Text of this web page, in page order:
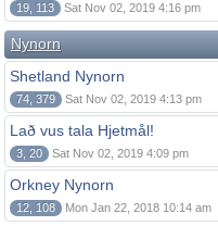
19, 113 Sat Nov 02, 2019 4:16 pm
Nynorn
Shetland Nynorn
74, 379 Sat Nov 02, 2019 4:13 pm
Lað vus tala Hjetmål!
3, 20 Sat Nov 02, 2019 4:09 pm
Orkney Nynorn
12, 108 Mon Jan 22, 2018 10:14 am